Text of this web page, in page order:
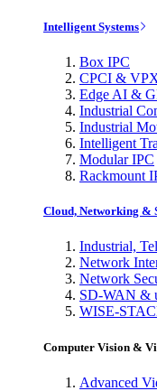
Intelligent Systems
Box IPC
CPCI &
Edge AI &
Industrial
Industrial
Intelligent
Modular IPC
Rackmount
Cloud, Networking &
Industrial,
Network
Network
SD-WAN &
WISE-
Computer Vision &
Advanced